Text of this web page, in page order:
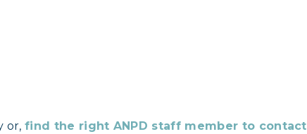
or,find the right ANPD staff member to contact